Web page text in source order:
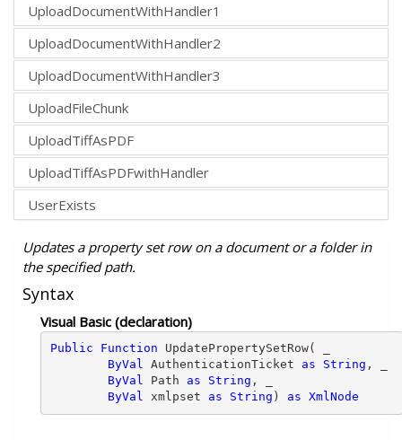
UploadDocumentWithHandler1
UploadDocumentWithHandler2
UploadDocumentWithHandler3
UploadFileChunk
UploadTiffAsPDF
UploadTiffAsPDFwithHandler
UserExists
Updates a property set row on a document or a folder in
the specified path.
Syntax
Visual Basic (declaration)
Public Function UpdatePropertySetRow( _
ByVal AuthenticationTicket as String , _
ByVal Path as String , _
ByVal xmlpset as String ) as XmlNode